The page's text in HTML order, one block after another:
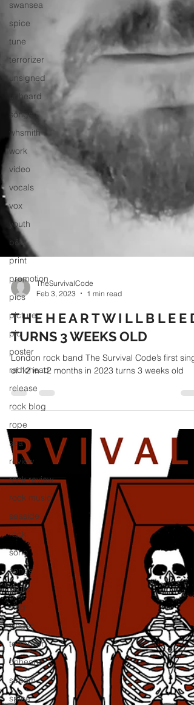
swansea
spice
tune
terrorizer
unsigned
unheard
songs
whsmith
work
video
vocals
vox
youth
b&w
print
promotion
pics
picture
pic
poster
radiohead
release
rock blog
rope
sea
review
rock review
rock music
seaside
rock
soho
songs
skulls
sing
singer
terrorizer
unheard
stream
spice
TheSurvivalCode
T H E H E A R T W I L L B L E E D
TURNS 3 WEEKS OLD
of 12 in 12 months in 2023 turns 3 weeks old